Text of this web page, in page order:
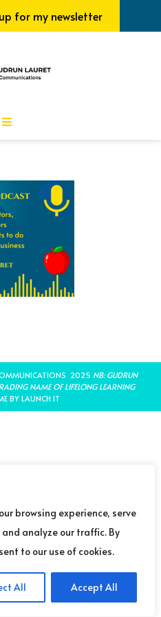
browsing experience, serve
analyze our traffic. By
to our use of cookies.
All Accept All
for my newsletter
2025 NB: GUDRUN
NAME OF LIFELONG LEARNING
BY LAUNCH IT